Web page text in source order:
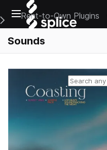
Open main navigation
Main Navigation Menu
Rent-to-Own Plugins
Sounds